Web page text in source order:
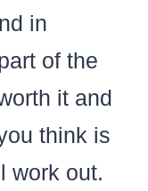
in
of the
it and
think is
work out.